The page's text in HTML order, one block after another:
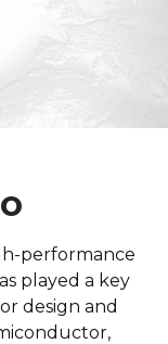
performance
played a key
design and